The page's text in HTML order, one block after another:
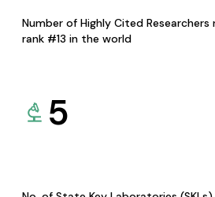
Number of Highly Cited
rank #13 in the world
5